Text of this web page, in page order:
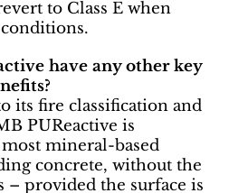
to Class E when
have any other key
its fire classification and
PUReactive is
mineral-based
concrete, without the
provided the surface is